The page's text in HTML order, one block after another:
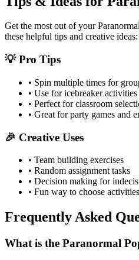
Get the most out of your
these helpful tips and creative ideas:
💡 Pro Tips
• Spin multiple times for
• Use for icebreaker activities
• Perfect for classroom
• Great for party games and
🎉 Creative Uses
• Team building exercises
• Random assignment tasks
• Decision making for
• Fun way to choose activities
Frequently Asked
What is the Paranormal